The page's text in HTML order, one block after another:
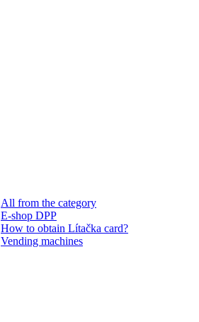
All from the category
E-shop DPP
How to obtain Lítačka card?
Vending machines